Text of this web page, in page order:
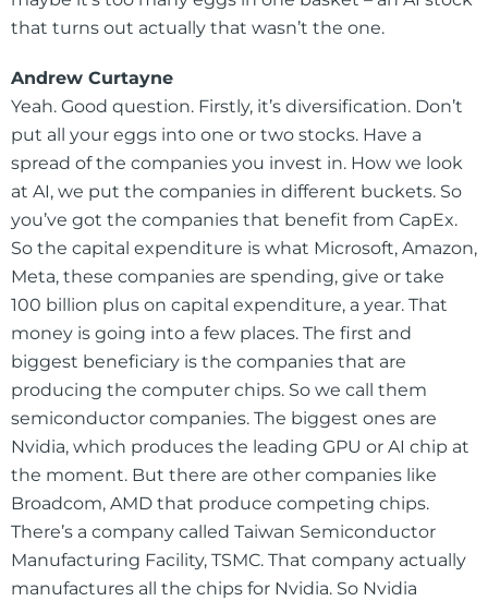
that turns out actually that wasn’t the one.
Andrew Curtayne
Yeah. Good question. Firstly, it’s diversification. Don’t
put all your eggs into one or two stocks. Have a
spread of the companies you invest in. How we look
at AI, we put the companies in different buckets. So
you’ve got the companies that benefit from CapEx.
So the capital expenditure is what Microsoft, Amazon,
Meta, these companies are spending, give or take
100 billion plus on capital expenditure, a year. That
money is going into a few places. The first and
biggest beneficiary is the companies that are
producing the computer chips. So we call them
semiconductor companies. The biggest ones are
Nvidia, which produces the leading GPU or AI chip at
the moment. But there are other companies like
Broadcom, AMD that produce competing chips.
There’s a company called Taiwan Semiconductor
Manufacturing Facility, TSMC. That company actually
manufactures all the chips for Nvidia. So Nvidia